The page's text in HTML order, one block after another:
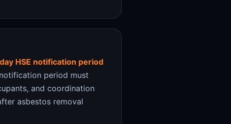
HSE notification period
period must
and coordination
asbestos removal